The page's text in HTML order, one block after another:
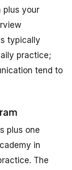
plus your
typically
practice;
tend to
plus one
in
The